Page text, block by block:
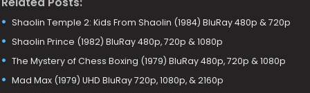
Shaolin Temple 2: Kids From Shaolin (1984) BluRay 480p & 720p
Shaolin Prince (1982) BluRay 480p, 720p & 1080p
The Mystery of Chess Boxing (1979) BluRay 480p, 720p & 1080p
Mad Max (1979) UHD BluRay 720p, 1080p, & 2160p